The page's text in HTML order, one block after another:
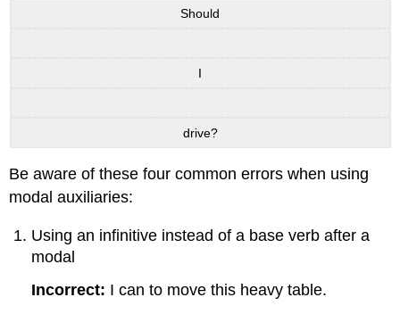
Should
I
drive?
Be aware of these four common errors when using
modal auxiliaries:
Using an infinitive instead of a base verb after a
modal
Incorrect: I can to move this heavy table.